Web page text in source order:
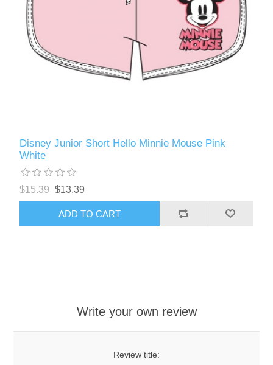
Disney Junior Short Hello Minnie Mouse Pink
White
$15.39 $13.39
ADD TO CART
Write your own review
Review title: